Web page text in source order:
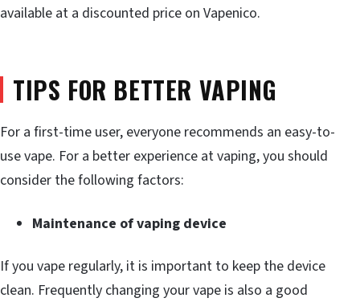
available at a discounted price on Vapenico.
TIPS FOR BETTER VAPING
For a first-time user, everyone recommends an easy-to-
use vape. For a better experience at vaping, you should
consider the following factors:
Maintenance of vaping device
If you vape regularly, it is important to keep the device
clean. Frequently changing your vape is also a good